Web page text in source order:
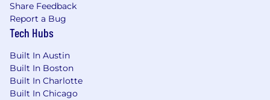
Share Feedback
Report a Bug
Tech Hubs
Built In Austin
Built In Boston
Built In Charlotte
Built In Chicago